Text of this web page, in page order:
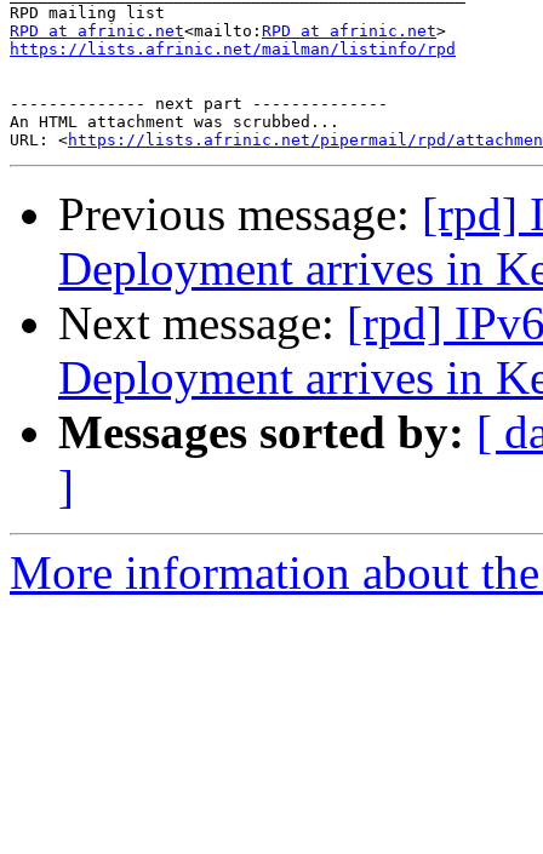
RPD at afrinic.net<mailto: RPD at afrinic.net
https://lists.afrinic.net/mailman/listinfo/rpd
-------------- next part --------------
An HTML attachment was scrubbed...
URL: <https://lists.afrinic.net/pipermail/rpd/
Previous message: [rpd]
Deployment arrives in
Next message: [rpd]
Deployment arrives in
Messages sorted by: [
]
More information about